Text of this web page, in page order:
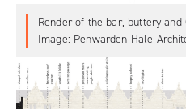
Render of the bar, buttery
Image: Penwarden Hale